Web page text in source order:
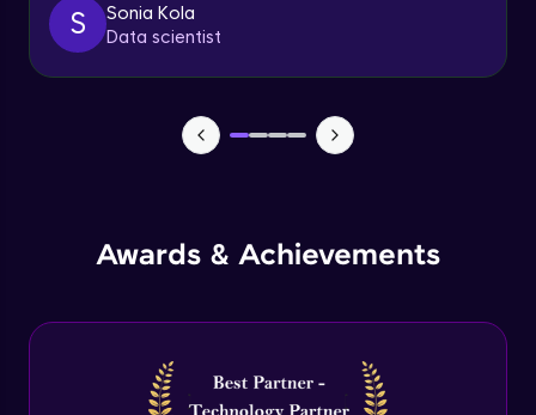
S
Sonia Kola
Data scientist
Awards & Achievements
CASSANDRA IMPORT & EXPORT
CASSANDRA & PYTHON - 1 (Connection)
Advanced Module